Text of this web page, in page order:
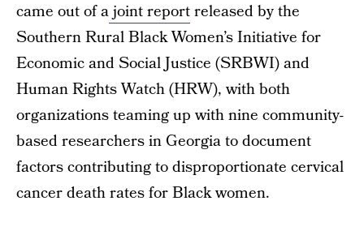
came out of ajoint reportreleased by the
Southern Rural Black Women’s Initiative for
Economic and Social Justice (SRBWI) and
Human Rights Watch (HRW), with both
organizations teaming up with nine community-
based researchers in Georgia to document
factors contributing to disproportionate cervical
cancer death rates for Black women.